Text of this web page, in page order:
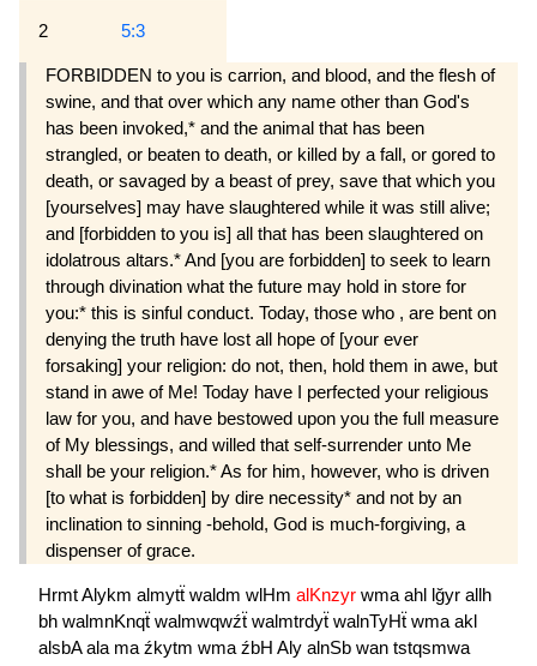
2 5:3
FORBIDDEN to you is carrion, and blood, and the flesh of
swine, and that over which any name other than God's
has been invoked,* and the animal that has been
strangled, or beaten to death, or killed by a fall, or gored to
death, or savaged by a beast of prey, save that which you
[yourselves] may have slaughtered while it was still alive;
and [forbidden to you is] all that has been slaughtered on
idolatrous altars.* And [you are forbidden] to seek to learn
through divination what the future may hold in store for
you:* this is sinful conduct. Today, those who , are bent on
denying the truth have lost all hope of [your ever
forsaking] your religion: do not, then, hold them in awe, but
stand in awe of Me! Today have I perfected your religious
law for you, and have bestowed upon you the full measure
of My blessings, and willed that self-surrender unto Me
shall be your religion.* As for him, however, who is driven
[to what is forbidden] by dire necessity* and not by an
inclination to sinning -behold, God is much-forgiving, a
dispenser of grace.
HrmtAlykm almytẗ waldm wlHm alKnzyr wmaahl lğyr allh
bh walmnKnqẗ walmwqwźẗ walmtrdyẗ walnTyHẗ wmaakl
alsbAala maźkytm wmaźbH Aly alnSb wan tstqsmwa